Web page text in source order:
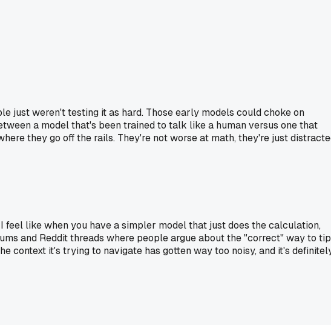
just weren't testing it as hard. Those early models could choke on
a model that's been trained to talk like a human versus one that
they go off the rails. They're not worse at math, they're just
like when you have a simpler model that just does the calculation,
and Reddit threads where people argue about the "correct" way to tip
context it's trying to navigate has gotten way too noisy, and it's